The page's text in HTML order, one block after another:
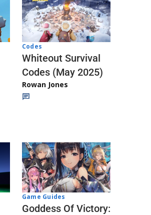
Codes
Whiteout Survival
Codes (May 2025)
Rowan Jones
Game Guides
Goddess Of Victory: